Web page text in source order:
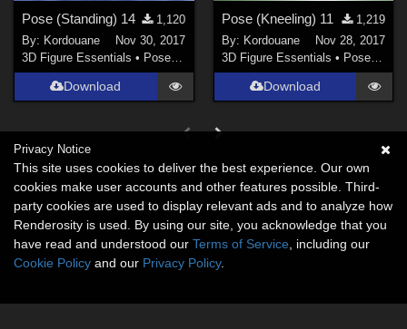
Pose (Standing) 14
1,120
By: Kordouane
Nov 30, 2017
3D Figure Essentials • Poses and Expressions
Download
Pose (Kneeling) 11
1,219
By: Kordouane
Nov 28, 2017
3D Figure Essentials • Poses and Expressions
Download
Privacy Notice
This site uses cookies to deliver the best experience. Our own
cookies make user accounts and other features possible. Third-
party cookies are used to display relevant ads and to analyze how
Renderosity is used. By using our site, you acknowledge that you
have read and understood our Terms of Service , including our
Cookie Policy and our Privacy Policy.